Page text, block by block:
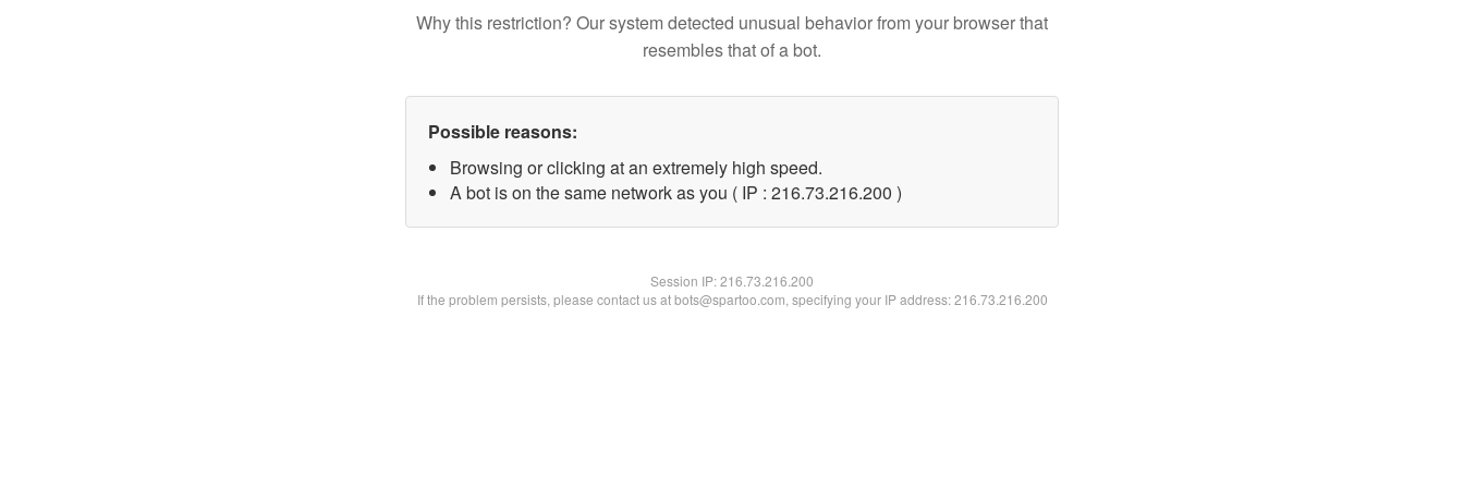
Why this restriction? Our system detected unusual behavior from your browser that
resembles that of a bot.
Possible reasons:
Browsing or clicking at an extremely high speed.
A bot is on the same network as you ( IP : 216.73.216.200 )
Session IP:216.73.216.200
If the problem persists, please contact us at bots@spartoo.com, specifying your IP address: 216.73.216.200